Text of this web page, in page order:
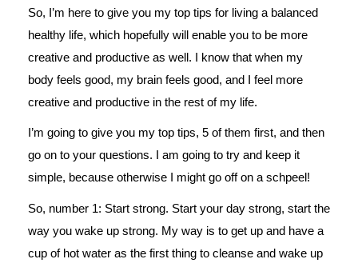
So, I’m here to give you my top tips for living a balanced
healthy life, which hopefully will enable you to be more
creative and productive as well. I know that when my
body feels good, my brain feels good, and I feel more
creative and productive in the rest of my life.
I’m going to give you my top tips, 5 of them first, and then
go on to your questions. I am going to try and keep it
simple, because otherwise I might go off on a schpeel!
So, number 1: Start strong. Start your day strong, start the
way you wake up strong. My way is to get up and have a
cup of hot water as the first thing to cleanse and wake up